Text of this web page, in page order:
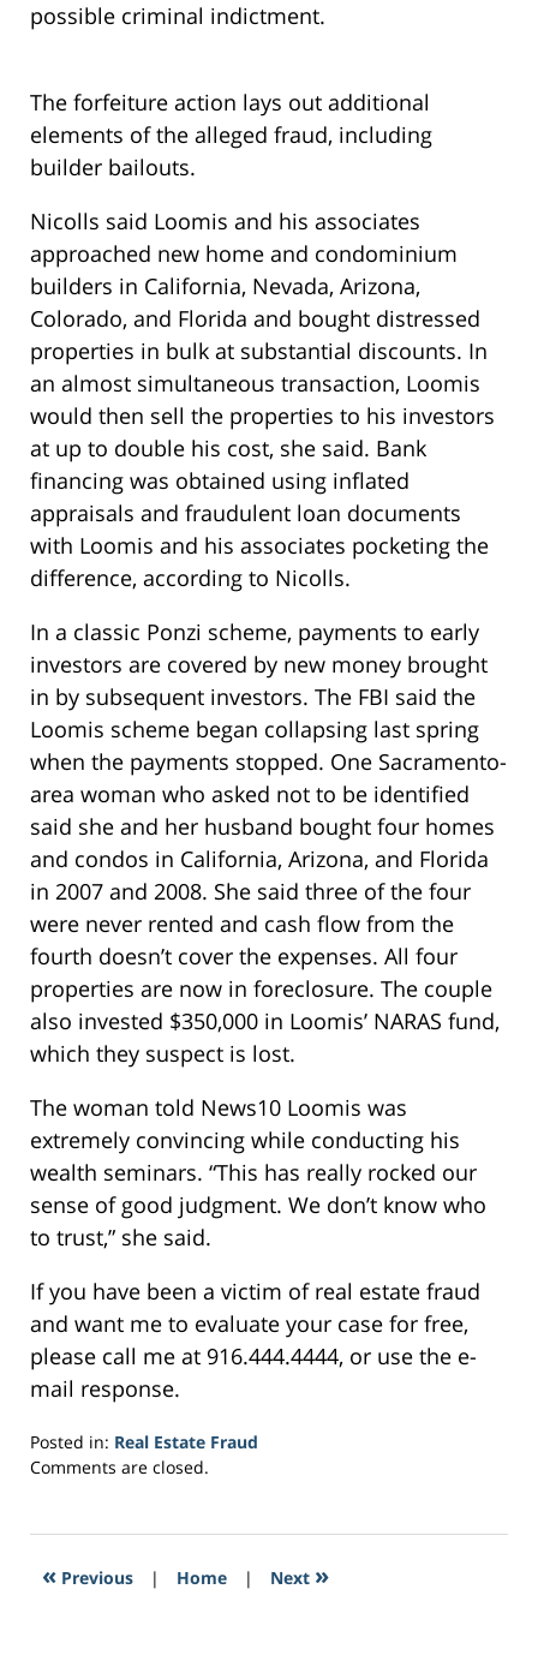
possible criminal indictment.
The forfeiture action lays out additional
elements of the alleged fraud, including
builder bailouts.
Nicolls said Loomis and his associates
approached new home and condominium
builders in California, Nevada, Arizona,
Colorado, and Florida and bought distressed
properties in bulk at substantial discounts. In
an almost simultaneous transaction, Loomis
would then sell the properties to his investors
at up to double his cost, she said. Bank
financing was obtained using inflated
appraisals and fraudulent loan documents
with Loomis and his associates pocketing the
difference, according to Nicolls.
In a classic Ponzi scheme, payments to early
investors are covered by new money brought
in by subsequent investors. The FBI said the
Loomis scheme began collapsing last spring
when the payments stopped. One Sacramento-
area woman who asked not to be identified
said she and her husband bought four homes
and condos in California, Arizona, and Florida
in 2007 and 2008. She said three of the four
were never rented and cash flow from the
fourth doesn’t cover the expenses. All four
properties are now in foreclosure. The couple
also invested $350,000 in Loomis’ NARAS fund,
which they suspect is lost.
The woman told News10 Loomis was
extremely convincing while conducting his
wealth seminars. “This has really rocked our
sense of good judgment. We don’t know who
to trust,” she said.
If you have been a victim of real estate fraud
and want me to evaluate your case for free,
please call me at 916.444.4444, or use the e-
mail response.
Posted in: Real Estate Fraud
Updated:
2017
10:30
Comments are closed.
« Previous | Home | Next »